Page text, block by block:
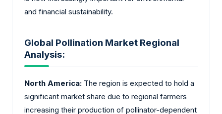
and financial sustainability.
Global Pollination Market Regional
Analysis:
North America: The region is expected to hold a
significant market share due to regional farmers
increasing their production of pollinator-dependent